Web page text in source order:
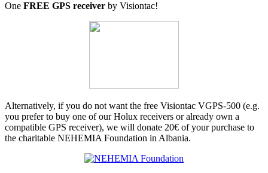
One FREE GPS receiver by Visiontac!
Alternatively, if you do not want the free Visiontac VGPS-500 (e.g.
you prefer to buy one of our Holux receivers or already own a
compatible GPS receiver), we will donate 20€ of your purchase to
the charitable NEHEMIA Foundation in Albania.